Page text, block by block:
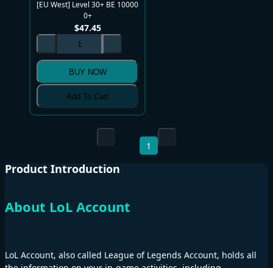
[EU West] Level 30+ BE 10000
0+
$47.45
BUY NOW
Add To Cart
1
Product Introduction
About LoL Account
LoL Account, also called League of Legends Account, holds all